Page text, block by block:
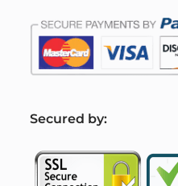
Secured by: